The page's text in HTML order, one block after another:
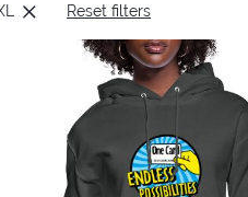
Reset filters